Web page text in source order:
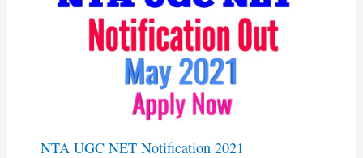
NTA UGC NET Notification 2021